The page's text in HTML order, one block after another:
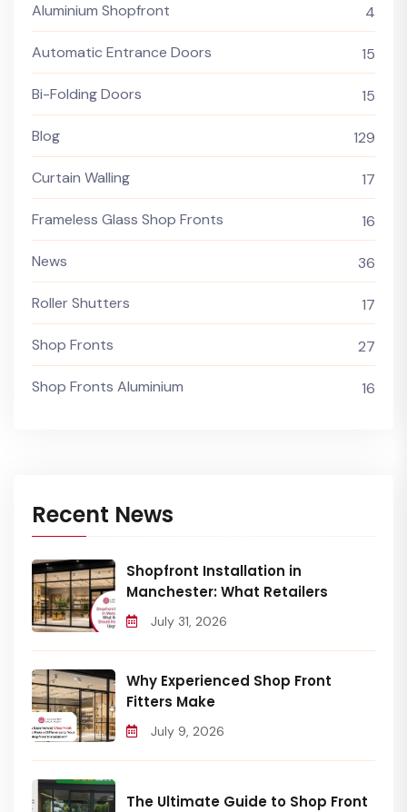
Aluminium Shopfront 4
Automatic Entrance Doors 15
Bi-Folding Doors 15
Blog 129
Curtain Walling 17
Frameless Glass Shop Fronts 16
News 36
Roller Shutters 17
Shop Fronts 27
Shop Fronts Aluminium 16
Recent News
Shopfront Installation in
Manchester: What Retailers
July 31, 2026
Why Experienced Shop Front
Fitters Make
July 9, 2026
The Ultimate Guide to Shop Front